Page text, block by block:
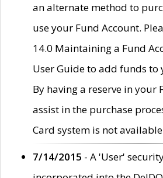
an alternate method to
use your Fund Account.
14.0 Maintaining a Fund
User Guide to add funds to
By having a reserve in your
assist in the purchase
Card system is not
7/14/2015 - A 'User'